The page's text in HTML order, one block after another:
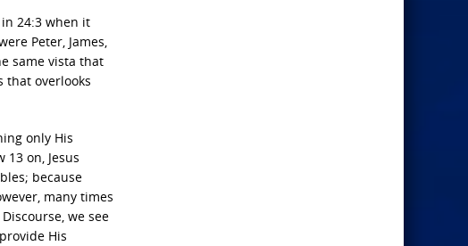
24:3 when it
Peter, James,
same vista that
that overlooks
only His
on, Jesus
because
many times
we see
His